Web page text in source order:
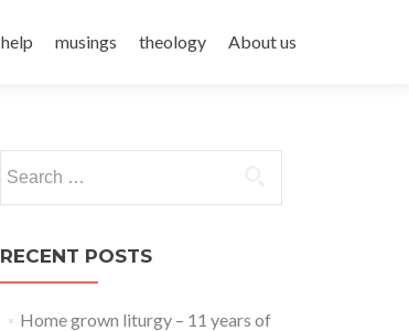
help musings theology About us
for:
RECENT POSTS
Home grown liturgy – 11 years of